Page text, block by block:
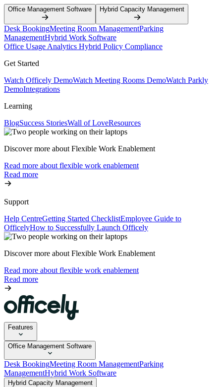
Office Management Software Hybrid Capacity Management
Desk BookingMeeting Room ManagementParking
ManagementHybrid Work Software
Office Usage Analytics Hybrid Policy Compliance
Get Started
Watch Officely DemoWatch Meeting Rooms DemoWatch Parkly
DemoIntegrations
Learning
BlogSuccess StoriesWall of LoveResources
Discover more about Flexible Work Enablement
Read more about flexible work enablement
Read more
Support
Help CentreGetting Started ChecklistEmployee Guide to
OfficelyHow to Successfully Launch Officely
Discover more about Flexible Work Enablement
Read more about flexible work enablement
Read more
Features
Office Management Software
Desk BookingMeeting Room ManagementParking
ManagementHybrid Work Software
Hybrid Capacity Management